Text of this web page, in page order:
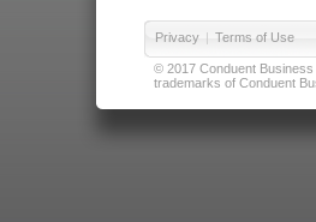
Privacy | Terms of Use
© 2017 Conduent
trademarks of Conduent